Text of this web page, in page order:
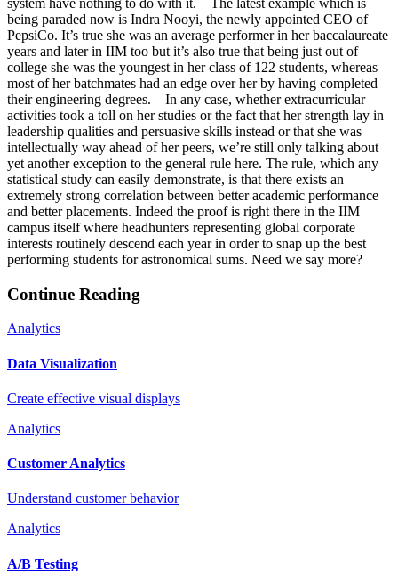
being paraded now is Indra Nooyi, the newly appointed CEO of
PepsiCo. It’s true she was an average performer in her baccalaureate
years and later in IIM too but it’s also true that being just out of
college she was the youngest in her class of 122 students, whereas
most of her batchmates had an edge over her by having completed
their engineering degrees. In any case, whether extracurricular
activities took a toll on her studies or the fact that her strength lay in
leadership qualities and persuasive skills instead or that she was
intellectually way ahead of her peers, we’re still only talking about
yet another exception to the general rule here. The rule, which any
statistical study can easily demonstrate, is that there exists an
extremely strong correlation between better academic performance
and better placements. Indeed the proof is right there in the IIM
campus itself where headhunters representing global corporate
interests routinely descend each year in order to snap up the best
performing students for astronomical sums. Need we say more?
Continue Reading
Analytics
Data Visualization
Create effective visual displays
Analytics
Customer Analytics
Understand customer behavior
Analytics
A/B Testing